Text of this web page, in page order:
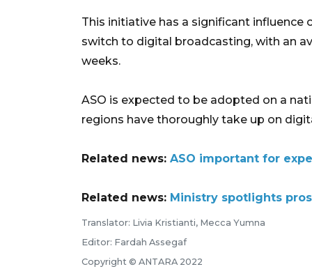
This initiative has a significant
switch to digital broadcasting, with an
weeks.
ASO is expected to be adopted on a
regions have thoroughly take up on
Related news: ASO important for
Related news: Ministry spotlights
Translator: Livia Kristianti, Mecca Yumna
Editor: Fardah Assegaf
Copyright © ANTARA 2022